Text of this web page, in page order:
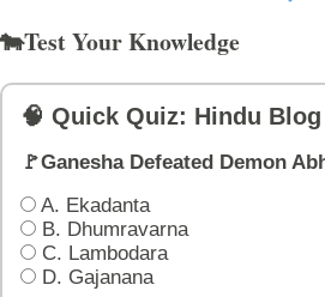
🐄Test Your Knowledge
🧠 Quick Quiz: Hindu Blog
🚩Ganesha Defeated Demon
A. Ekadanta
B. Dhumravarna
C. Lambodara
D. Gajanana